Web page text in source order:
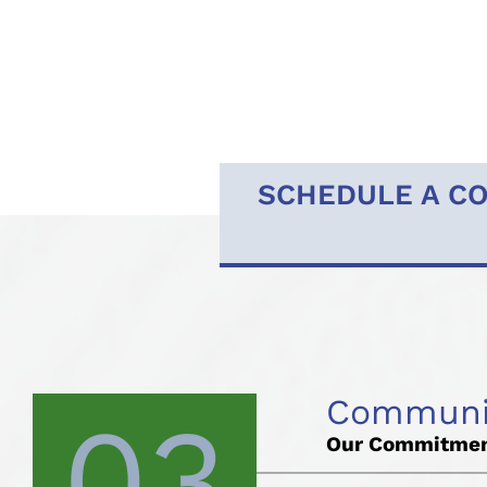
SCHEDULE A
Our